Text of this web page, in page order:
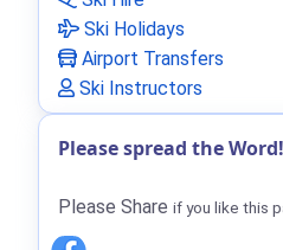
Ski Holidays
Airport Transfers
Ski Instructors
Please spread the Word!
Please Share if you like this